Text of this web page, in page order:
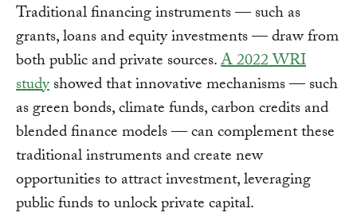
Traditional financing instruments — such as
grants, loans and equity investments — draw from
both public and private sources.A 2022 WRI
studyshowed that innovative mechanisms — such
as green bonds, climate funds, carbon credits and
blended finance models — can complement these
traditional instruments and create new
opportunities to attract investment, leveraging
public funds to unlock private capital.